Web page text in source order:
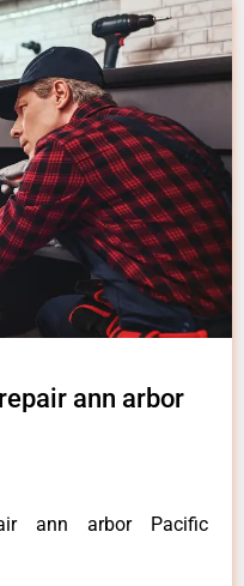
ann arbor
ann arbor Pacific